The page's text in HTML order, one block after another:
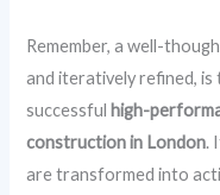
Remember, a well-
and iteratively refined,
successful high-
construction in London.
are transformed into